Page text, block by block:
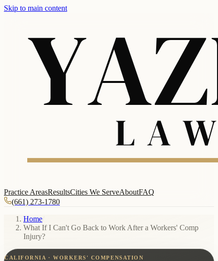
Skip to main content
Practice AreasResultsCities We ServeAboutFAQ
(661) 273-1780
Home
What If I Can't Go Back to Work After a Workers' Comp
Injury?
CALIFORNIA · WORKERS' COMPENSATION